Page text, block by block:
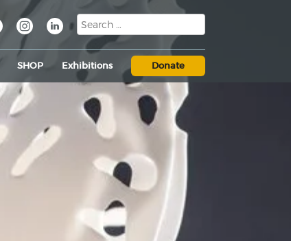
SHOP Exhibitions Donate